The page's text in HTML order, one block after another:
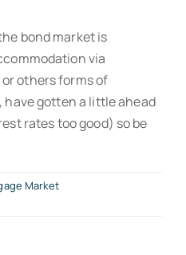
bond market is
via
others forms of
have gotten a little ahead
rates too good) so be
Market